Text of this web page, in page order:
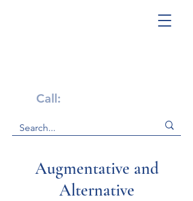
Call:
Augmentative and
Alternative